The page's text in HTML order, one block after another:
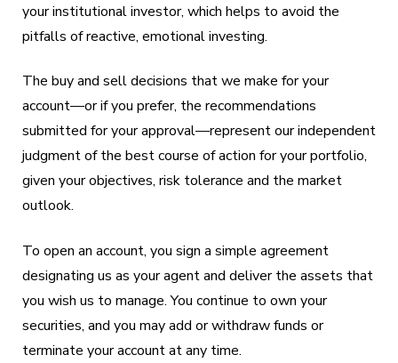
your institutional investor, which helps to avoid the
pitfalls of reactive, emotional investing.
The buy and sell decisions that we make for your
account—or if you prefer, the recommendations
submitted for your approval—represent our independent
judgment of the best course of action for your portfolio,
given your objectives, risk tolerance and the market
outlook.
To open an account, you sign a simple agreement
designating us as your agent and deliver the assets that
you wish us to manage. You continue to own your
securities, and you may add or withdraw funds or
terminate your account at any time.